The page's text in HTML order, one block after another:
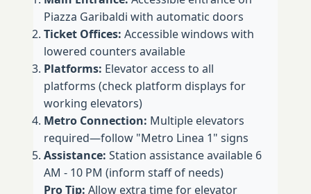
Piazza Garibaldi with automatic doors
Ticket Offices: Accessible windows with
lowered counters available
Platforms: Elevator access to all
platforms (check platform displays for
working elevators)
Metro Connection: Multiple elevators
required—follow "Metro Linea 1" signs
Assistance: Station assistance available 6
AM - 10 PM (inform staff of needs)
Pro Tip: Allow extra time for elevator